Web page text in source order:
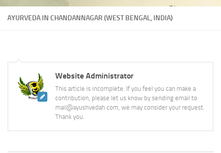
Join Us
Ayurveda Colleges
Medicinal plants
AYURVEDA IN CHANDANNAGAR (WEST BENGAL, INDIA)
Website Administrator
This article is incomplete. If you feel you can make a
contribution, please let us know by sending email to
mail@ayushvedah.com, we may consider your request.
Thank you.